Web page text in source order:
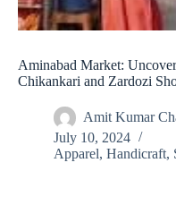
Aminabad Market:
Chikankari and Zardozi
Amit Kumar
July 10, 2024
Apparel, Handicraft,